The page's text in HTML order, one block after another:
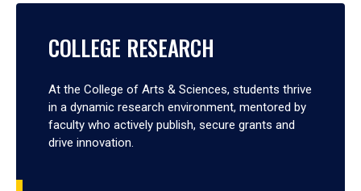
COLLEGE RESEARCH
At the College of Arts & Sciences, students thrive
in a dynamic research environment, mentored by
faculty who actively publish, secure grants and
drive innovation.